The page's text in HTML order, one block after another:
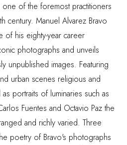
one of the foremost practitioners
century. Manuel Alvarez Bravo
of his eighty-year career
photographs and unveils
unpublished images. Featuring
urban scenes religious and
portraits of luminaries such as
Fuentes and Octavio Paz the
and richly varied. Three
poetry of Bravo's photographs